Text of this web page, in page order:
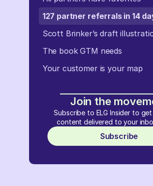
127 partner referrals in 14
Scott Brinker’s draft
The book GTM needs
Your customer is your map
Join the
Subscribe to ELG Insider to
content delivered to your
Subscribe